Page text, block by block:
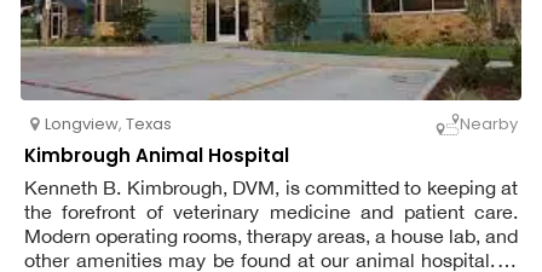
Longview, Texas Nearby
Kimbrough Animal Hospital
Kenneth B. Kimbrough, DVM, is committed to keeping at
the forefront of veterinary medicine and patient care.
Modern operating rooms, therapy areas, a house lab, and
other amenities may be found at our animal hospital. In